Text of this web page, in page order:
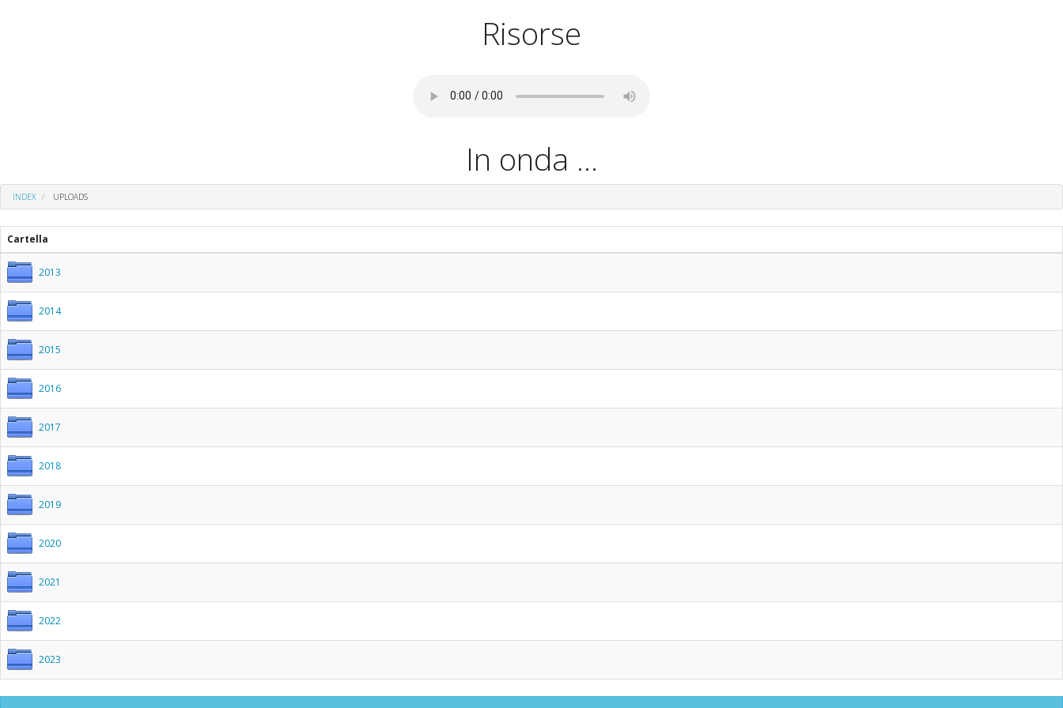
Risorse
In onda ...
INDEX UPLOADS
Cartella
2013
2014
2015
2016
2017
2018
2019
2020
2021
2022
2023